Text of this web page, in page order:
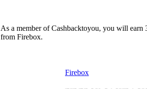
As a member of Cashbacktoyou, you will earn
from Firebox.
Firebox